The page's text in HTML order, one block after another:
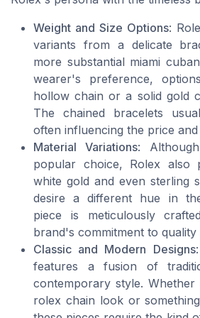
Weight and Size Options:
variants from a delicate
more substantial miami
wearer's preference,
hollow chain or a solid gold
The chained bracelets
often influencing the price and
Material Variations:
popular choice, Rolex also
white gold and even sterling
desire a different hue in
piece is meticulously
brand's commitment to quality
Classic and Modern Designs
features a fusion of
contemporary style.
rolex chain look or